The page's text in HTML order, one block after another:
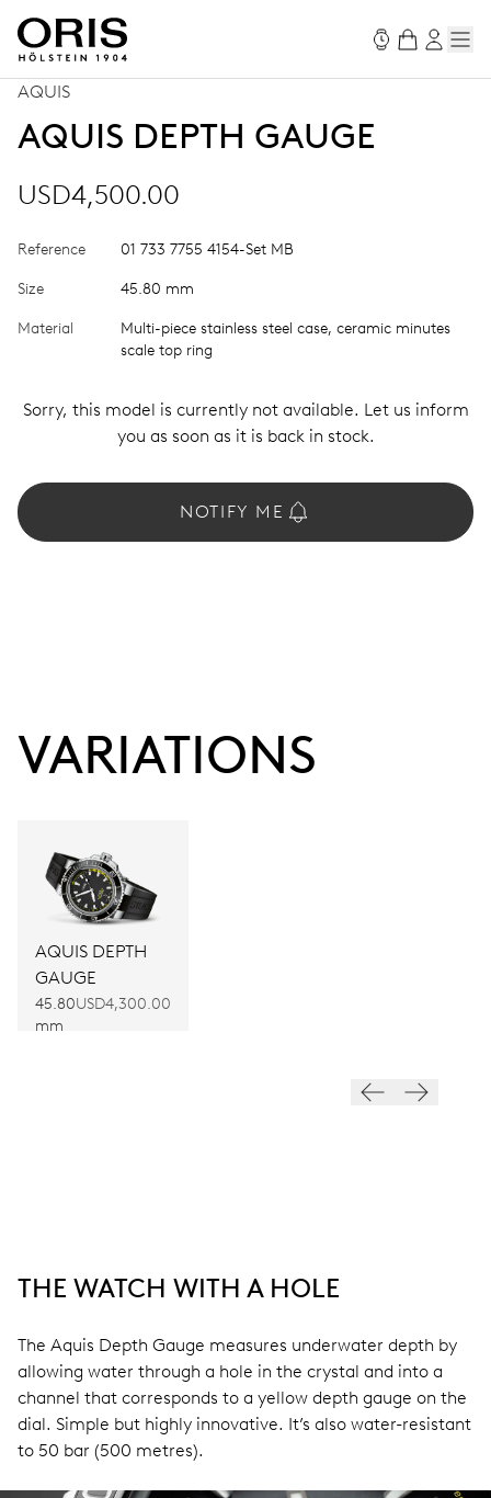
AQUIS
AQUIS DEPTH GAUGE
USD4,500.00
Reference 01 733 7755 4154-Set MB
Size 45.80 mm
Material
Multi-piece stainless steel case, ceramic minutes
scale top ring
Sorry, this model is currently not available. Let us inform
you as soon as it is back in stock.
NOTIFY ME
VARIATIONS
AQUIS DEPTH
GAUGE
45.80
mm
USD4,300.00
THE WATCH WITH A HOLE
The Aquis Depth Gauge measures underwater depth by
allowing water through a hole in the crystal and into a
channel that corresponds to a yellow depth gauge on the
dial. Simple but highly innovative. It’s also water-resistant
to 50 bar (500 metres).